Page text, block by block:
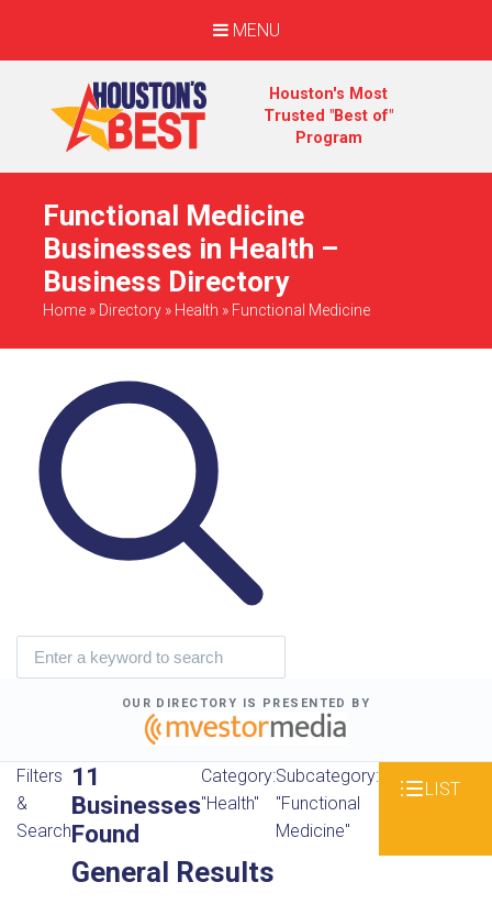
MENU
Houston's Most
Trusted "Best of"
Program
Functional Medicine
Businesses in Health –
Business Directory
Home » Directory » Health » Functional Medicine
OUR DIRECTORY IS PRESENTED BY
Filters
&
Search
11
Businesses
Found
Category:
"Health"
Subcategory:
"Functional
Medicine"
LIST
General Results